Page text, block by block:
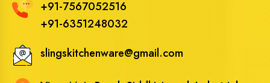
+91-7567052516
+91-6351248032
slingskitchenware@gmail.com